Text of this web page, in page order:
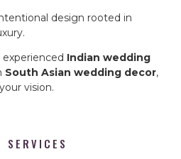
design rooted in
experienced Indian wedding
South Asian wedding decor,
vision.
SERVICES